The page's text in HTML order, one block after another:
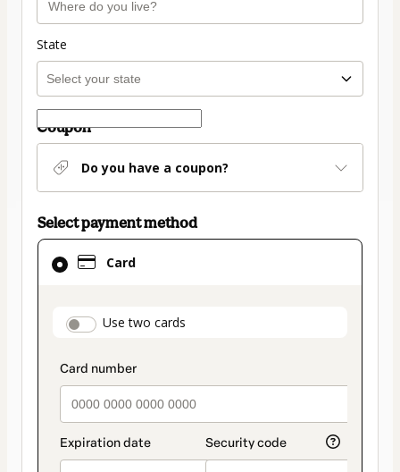
State
Coupon
Do you have a coupon?
Select payment method
Card
payment_data.section_title_v2
Use two cards
Card
selected
method